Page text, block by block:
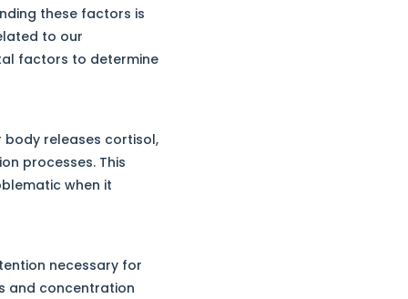
these factors is
to our
factors to determine
body releases cortisol,
processes. This
when it
necessary for
and concentration